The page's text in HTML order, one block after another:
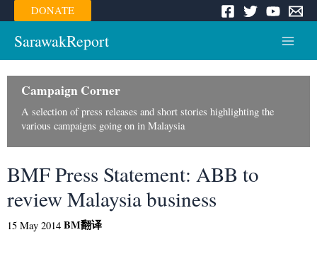
Skip
to
content
DONATE
SarawakReport
Menu
Campaign Corner
A selection of press releases and short stories highlighting the
various campaigns going on in Malaysia
BMF Press Statement: ABB to
review Malaysia business
15 May 2014 BM翻译